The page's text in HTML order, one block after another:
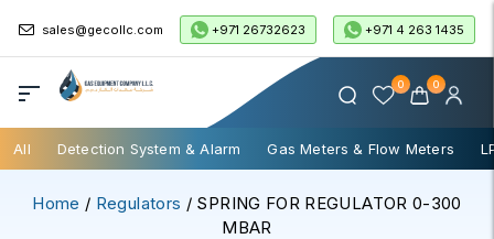
sales@gecollc.com +971 26732623 +971 4 263 1435
0 0
All Detection System & Alarm Gas Meters & Flow Meters
Home / Regulators / SPRING FOR REGULATOR 0-300
MBAR